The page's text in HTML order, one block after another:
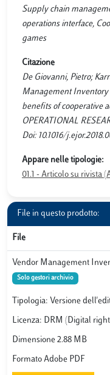
Supply chain
operations interface,
games
Citazione
De Giovanni, Pietro;
Management Inventory
benefits of cooperative
OPERATIONAL
Doi: 10.1016/
Appare nelle tipologie:
01.1 - Articolo su rivista
File in questo prodotto:
File
Vendor Management
Solo gestori archivio
Tipologia: Versione
Licenza: DRM (Digital
Dimensione 2.88 MB
Formato Adobe PDF